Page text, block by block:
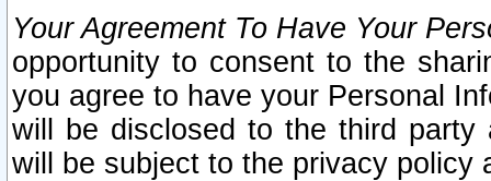
Your Agreement To Have Your
opportunity to consent to the
you agree to have your Personal
will be disclosed to the third party
will be subject to the privacy policy